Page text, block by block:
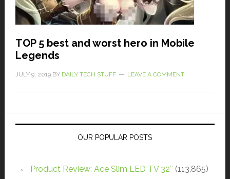
TOP 5 best and worst hero in Mobile
Legends
JULY 9, 2019BY DAILY TECH STUFF LEAVE A COMMENT
OUR POPULAR POSTS
Product Review: Ace Slim LED TV 32″ (113,865)